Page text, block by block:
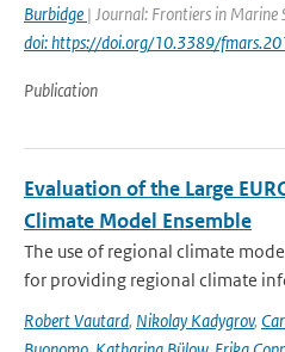
Burbidge | Journal: Frontiers in Marine
doi: https://doi.org/10.3389/
Publication
Evaluation of the Large
Climate Model Ensemble
The use of regional climate
for providing regional climate
Robert Vautard, Nikolay Kadygrov,